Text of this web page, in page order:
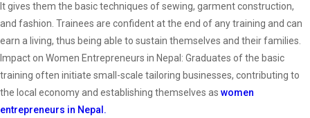
It gives them the basic techniques of sewing, garment construction,
and fashion. Trainees are confident at the end of any training and can
earn a living, thus being able to sustain themselves and their families.
Impact on Women Entrepreneurs in Nepal: Graduates of the basic
training often initiate small-scale tailoring businesses, contributing to
the local economy and establishing themselves as women
entrepreneurs in Nepal.